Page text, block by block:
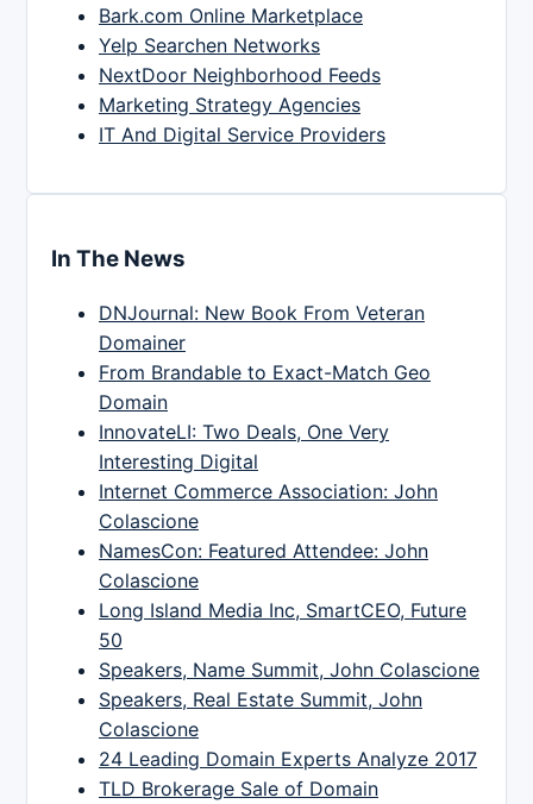
Bark.com Online Marketplace
Yelp Searchen Networks
NextDoor Neighborhood Feeds
Marketing Strategy Agencies
IT And Digital Service Providers
In The News
DNJournal: New Book From Veteran
Domainer
From Brandable to Exact-Match Geo
Domain
InnovateLI: Two Deals, One Very
Interesting Digital
Internet Commerce Association: John
Colascione
NamesCon: Featured Attendee: John
Colascione
Long Island Media Inc, SmartCEO, Future
50
Speakers, Name Summit, John Colascione
Speakers, Real Estate Summit, John
Colascione
24 Leading Domain Experts Analyze 2017
TLD Brokerage Sale of Domain